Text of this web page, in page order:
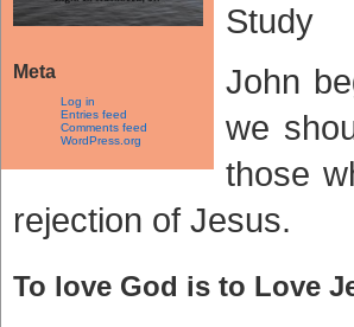
Meta
Log in
Entries feed
Comments feed
WordPress.org
Study
John
we
those
rejection of Jesus.
To love God is to Love